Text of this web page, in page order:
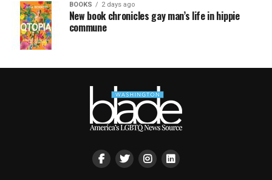
BOOKS 2 days ago
New book chronicles gay man’s life in hippie
commune